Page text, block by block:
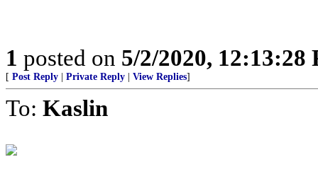
1 posted on 5/2/2020, 12:13:28
[ Post Reply Private Reply View Replies]
To: Kaslin